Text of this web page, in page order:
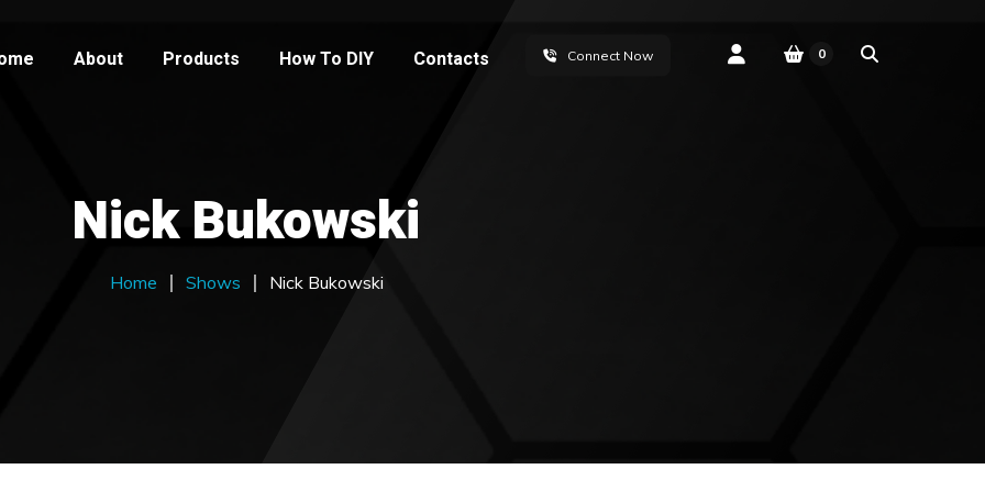
About Products How To DIY Contacts Connect Now 0
Nick Bukowski
Home Shows Nick Bukowski